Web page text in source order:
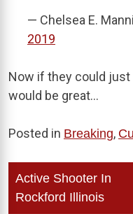
— Chelsea E.
2019
Now if they could
would be great…
Posted in Breaking,
Post
navigation
Active Shooter In
Rockford Illinois